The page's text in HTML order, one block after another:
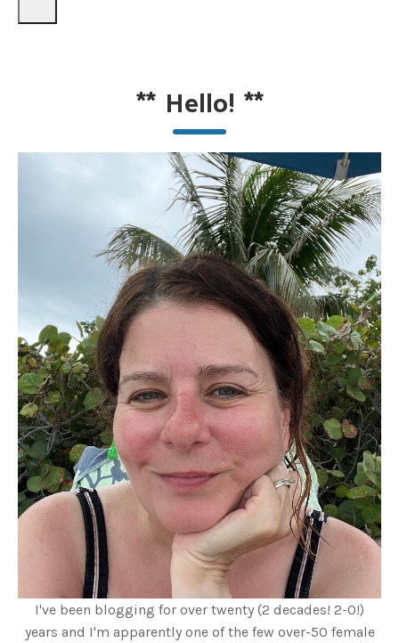
** Hello! **
I've been blogging for over twenty (2 decades! 2-0!)
years and I'm apparently one of the few over-50 female